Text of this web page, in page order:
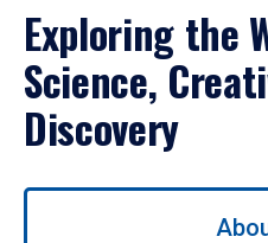
Exploring the
Science,
Discovery
Use